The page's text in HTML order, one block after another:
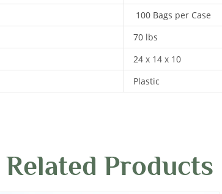
100 Bags per Case
70 lbs
24 x 14 x 10
Plastic
Related Products